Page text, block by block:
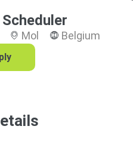
Mol Belgium